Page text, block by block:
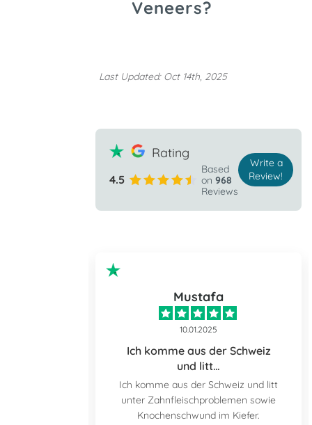
Veneers?
Last Updated: Oct 14th, 2025
Rating
4.5
Based
on968
Reviews
Write a
Review!
Mustafa
10.01.2025
Ich komme aus der Schweiz
und litt…
Ich komme aus der Schweiz und litt
unter Zahnfleischproblemen sowie
Knochenschwund im Kiefer.